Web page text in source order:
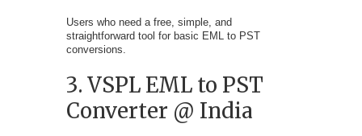
Users who need a free, simple, and
straightforward tool for basic EML to PST
conversions.
3. VSPL EML to PST
Converter @ India